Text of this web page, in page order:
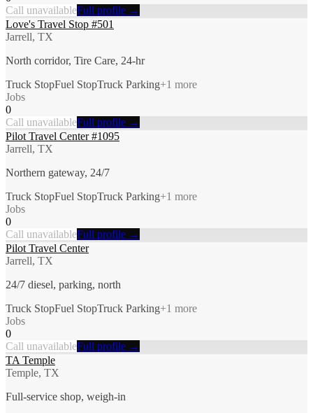
Call unavailableFull profile →
Love's Travel Stop #501
Jarrell, TX
North corridor, Tire Care, 24-hr
Truck StopFuel StopTruck Parking+1 more
Jobs
0
Call unavailableFull profile →
Pilot Travel Center #1095
Jarrell, TX
Northern gateway, 24/7
Truck StopFuel StopTruck Parking+1 more
Jobs
0
Call unavailableFull profile →
Pilot Travel Center
Jarrell, TX
24/7 diesel, parking, north
Truck StopFuel StopTruck Parking+1 more
Jobs
0
Call unavailableFull profile →
TA Temple
Temple, TX
Full-service shop, weigh-in